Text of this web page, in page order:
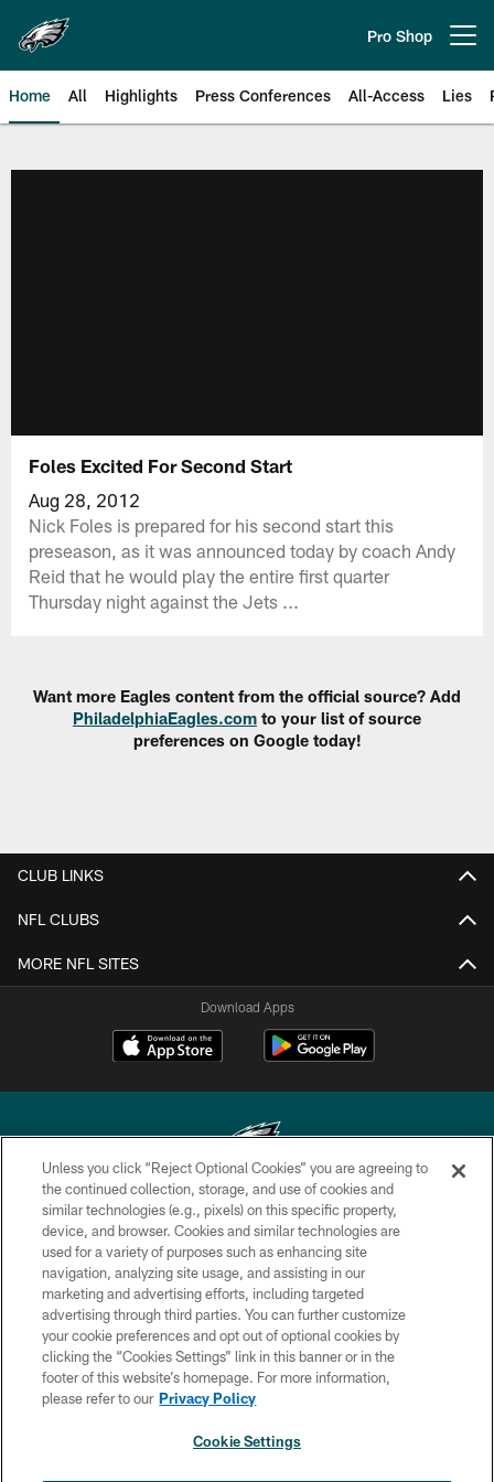
main
content
Pro Shop
Home All Highlights Press Conferences All-Access Lies
Foles Excited For Second Start
Aug 28, 2012
Nick Foles is prepared for his second start this
preseason, as it was announced today by coach Andy
Reid that he would play the entire first quarter
Thursday night against the Jets ...
Want more Eagles content from the official source? Add
PhiladelphiaEagles.com to your list of source
preferences on Google today!
CLUB LINKS
NFL CLUBS
MORE NFL SITES
Download Apps
Copyright © 2026 Philadelphia Eagles. All rights reserved.
PRIVACY POLICY
ACCESSIBILITY
TERMS & CONDITIONS
CONTACT US
SOCIAL MEDIA RULES
Unless you click “Reject Optional Cookies” you are agreeing to
the continued collection, storage, and use of cookies and
similar technologies (e.g., pixels) on this specific property,
device, and browser. Cookies and similar technologies are
used for a variety of purposes such as enhancing site
navigation, analyzing site usage, and assisting in our
marketing and advertising efforts, including targeted
advertising through third parties. You can further customize
your cookie preferences and opt out of optional cookies by
clicking the “Cookies Settings” link in this banner or in the
footer of this website’s homepage. For more information,
please refer to our Privacy Policy
Cookie Settings